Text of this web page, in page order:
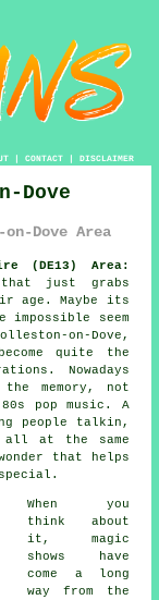
| CONTACT| DISCLAIMER
Dove
Dove Area
(DE13) Area:
that just grabs
age. Maybe its
impossible seem
on-Dove,
quite the
Nowadays
memory, not
pop music. A
people talkin,
all at the same
that helps
When you
think about
it, magic
shows have
come a long
way from the